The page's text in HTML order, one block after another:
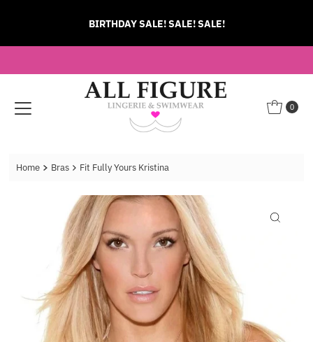
BIRTHDAY SALE! SALE! SALE!
0
Home Bras Fit Fully Yours Kristina